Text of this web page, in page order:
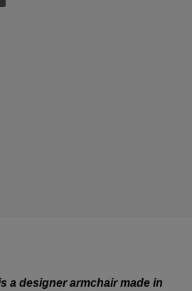
a designer armchair made in